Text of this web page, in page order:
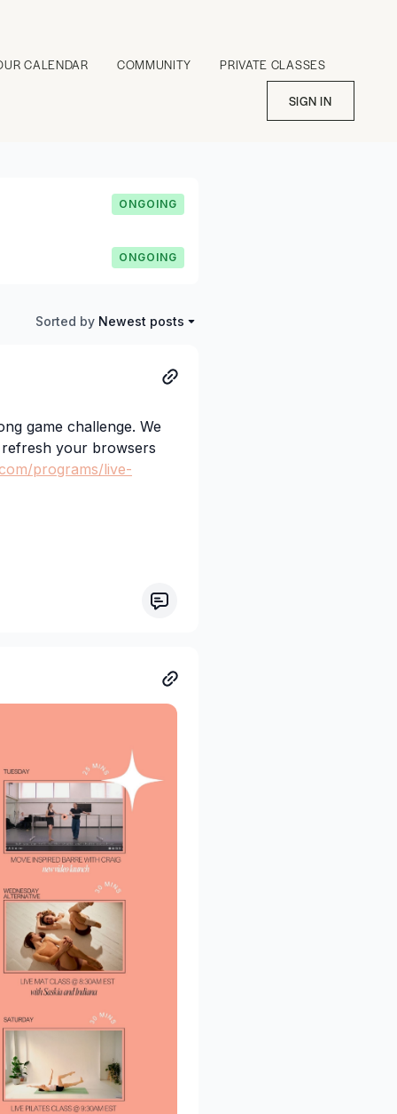
CALENDAR COMMUNITY PRIVATE CLASSES
SIGN IN
ONGOING
ONGOING
Sorted by Newest posts
game challenge. We
refresh your browsers
programs/live-